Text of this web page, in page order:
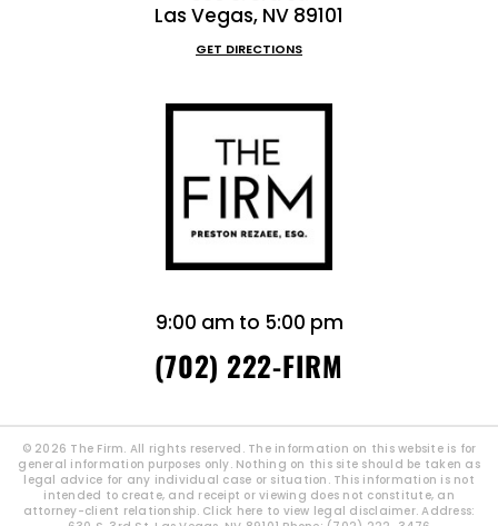
Las Vegas, NV 89101
GET DIRECTIONS
9:00 am to 5:00 pm
(702) 222-FIRM
© 2026 The Firm. All rights reserved. The information on this website is for
general information purposes only. Nothing on this site should be taken as
legal advice for any individual case or situation. This information is not
intended to create, and receipt or viewing does not constitute, an
attorney-client relationship. Click here to view legal disclaimer. Address: